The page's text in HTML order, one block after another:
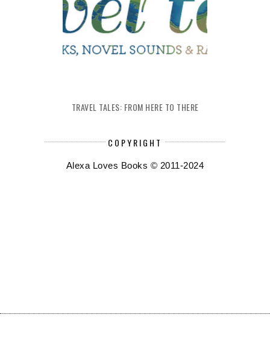
TRAVEL TALES: FROM HERE TO THERE
COPYRIGHT
Alexa Loves Books © 2011-2024